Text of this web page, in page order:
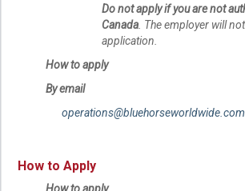
Do not apply if you are not
Canada . The employer will
application.
How to apply
By email
operations@bluehorseworldwide.com
How to Apply